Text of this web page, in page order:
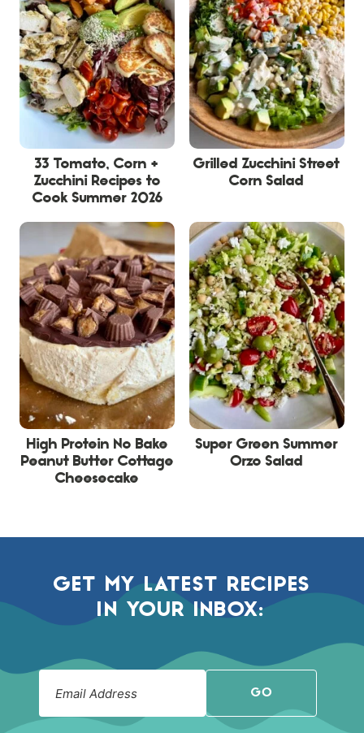
33 Tomato, Corn +
Zucchini Recipes to
Cook Summer 2026
Grilled Zucchini Street
Corn Salad
High Protein No Bake
Peanut Butter Cottage
Cheesecake
Super Green Summer
Orzo Salad
GET MY LATEST RECIPES
IN YOUR INBOX:
GO